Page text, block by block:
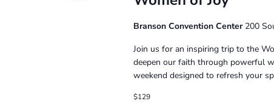
Branson Convention Center 200
Join us for an inspiring trip to the
deepen our faith through powerful
weekend designed to refresh your
$129